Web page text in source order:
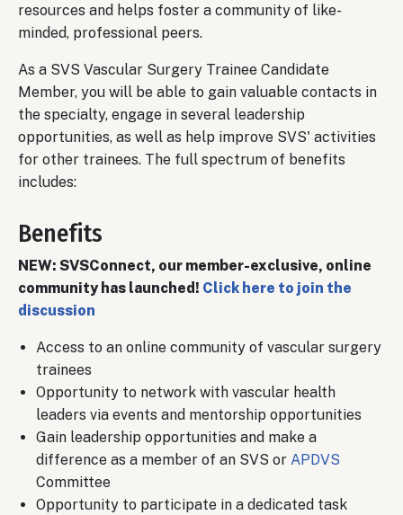
resources and helps foster a community of like-
minded, professional peers.
As a SVS Vascular Surgery Trainee Candidate
Member, you will be able to gain valuable contacts in
the specialty, engage in several leadership
opportunities, as well as help improve SVS' activities
for other trainees. The full spectrum of benefits
includes:
Benefits
NEW: SVSConnect, our member-exclusive, online
community has launched! Click here to join the
discussion
Access to an online community of vascular surgery
trainees
Opportunity to network with vascular health
leaders via events and mentorship opportunities
Gain leadership opportunities and make a
difference as a member of an SVS or APDVS
Committee
Opportunity to participate in a dedicated task